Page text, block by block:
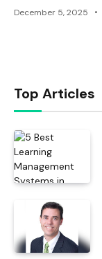
December 5, 2025
Top Articles